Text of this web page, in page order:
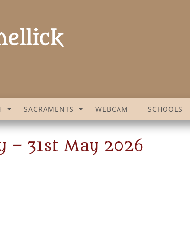
SACRAMENTS WEBCAM SCHOOLS
– 31st May 2026